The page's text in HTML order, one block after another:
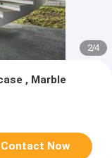
2/4
, Marble
Contact Now